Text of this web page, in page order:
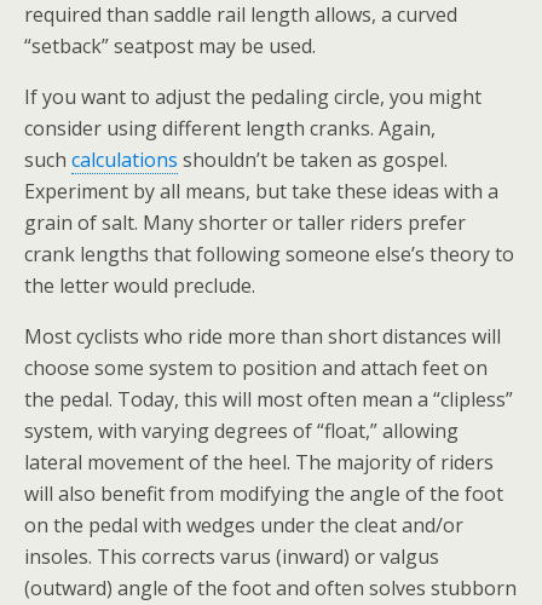
required than saddle rail length allows, a curved
“setback” seatpost may be used.
If you want to adjust the pedaling circle, you might
consider using different length cranks. Again,
such calculations shouldn’t be taken as gospel.
Experiment by all means, but take these ideas with a
grain of salt. Many shorter or taller riders prefer
crank lengths that following someone else’s theory to
the letter would preclude.
Most cyclists who ride more than short distances will
choose some system to position and attach feet on
the pedal. Today, this will most often mean a “clipless”
system, with varying degrees of “float,” allowing
lateral movement of the heel. The majority of riders
will also benefit from modifying the angle of the foot
on the pedal with wedges under the cleat and/or
insoles. This corrects varus (inward) or valgus
(outward) angle of the foot and often solves stubborn